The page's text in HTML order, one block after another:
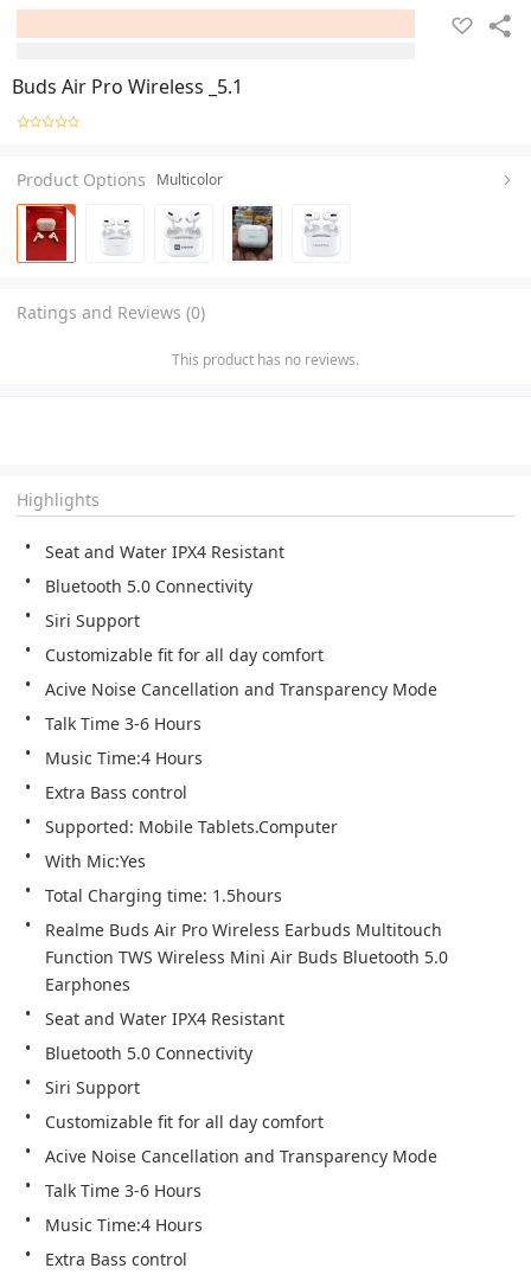
Buds Air Pro Wireless _5.1
Product Options Multicolor
Ratings and Reviews (0)
This product has no reviews.
Highlights
Seat and Water IPX4 Resistant
Bluetooth 5.0 Connectivity
Siri Support
Customizable fit for all day comfort
Acive Noise Cancellation and Transparency Mode
Talk Time 3-6 Hours
Music Time:4 Hours
Extra Bass control
Supported: Mobile Tablets.Computer
With Mic:Yes
Total Charging time: 1.5hours
Realme Buds Air Pro Wireless Earbuds Multitouch
Function TWS Wireless Mini Air Buds Bluetooth 5.0
Earphones
Seat and Water IPX4 Resistant
Bluetooth 5.0 Connectivity
Siri Support
Customizable fit for all day comfort
Acive Noise Cancellation and Transparency Mode
Talk Time 3-6 Hours
Music Time:4 Hours
Extra Bass control